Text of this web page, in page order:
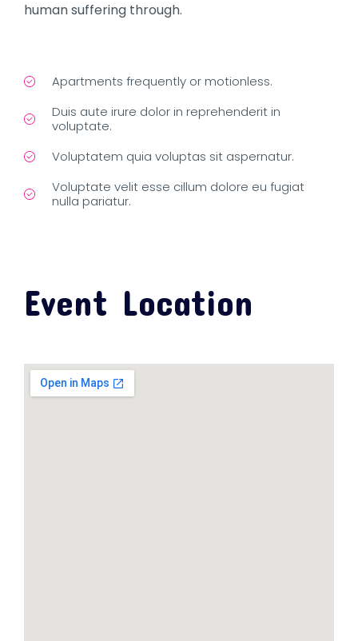
human suffering through.
Apartments frequently or motionless.
Duis aute irure dolor in reprehenderit in
voluptate.
Voluptatem quia voluptas sit aspernatur.
Voluptate velit esse cillum dolore eu fugiat
nulla pariatur.
Event Location